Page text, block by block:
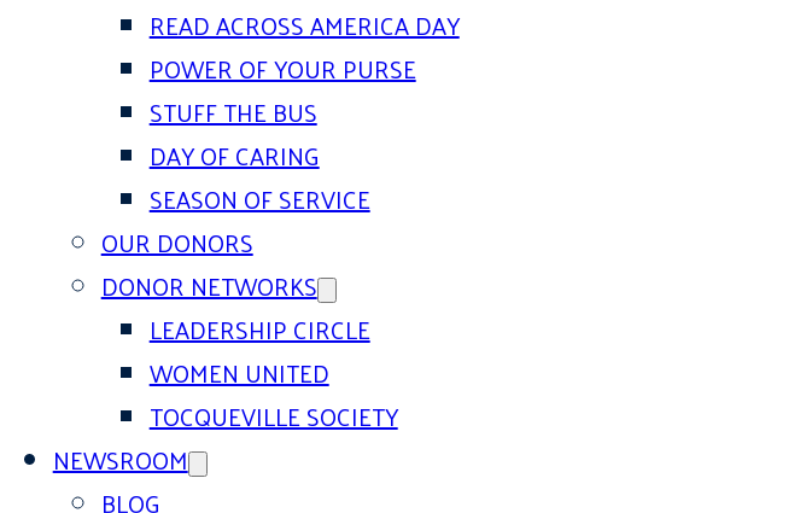
READ ACROSS AMERICA DAY
POWER OF YOUR PURSE
STUFF THE BUS
DAY OF CARING
SEASON OF SERVICE
OUR DONORS
DONOR NETWORKS
LEADERSHIP CIRCLE
WOMEN UNITED
TOCQUEVILLE SOCIETY
NEWSROOM
BLOG